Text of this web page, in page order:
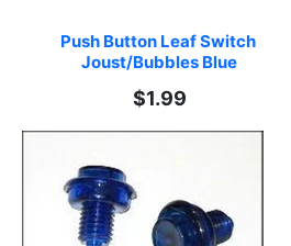
Push Button Leaf Switch
Joust/Bubbles Blue
$1.99